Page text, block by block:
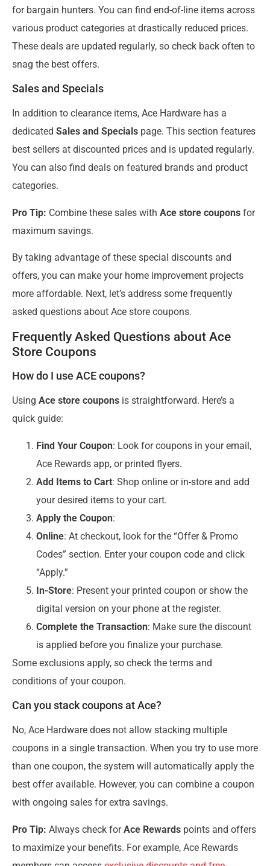
for bargain hunters. You can find end-of-line items across
various product categories at drastically reduced prices.
These deals are updated regularly, so check back often to
snag the best offers.
Sales and Specials
In addition to clearance items, Ace Hardware has a
dedicated Sales and Specials page. This section features
best sellers at discounted prices and is updated regularly.
You can also find deals on featured brands and product
categories.
Pro Tip: Combine these sales with Ace store coupons for
maximum savings.
By taking advantage of these special discounts and
offers, you can make your home improvement projects
more affordable. Next, let’s address some frequently
asked questions about Ace store coupons.
Frequently Asked Questions about Ace
Store Coupons
How do I use ACE coupons?
Using Ace store coupons is straightforward. Here’s a
quick guide:
Find Your Coupon: Look for coupons in your email,
Ace Rewards app, or printed flyers.
Add Items to Cart: Shop online or in-store and add
your desired items to your cart.
Apply the Coupon:
Online: At checkout, look for the “Offer & Promo
Codes” section. Enter your coupon code and click
“Apply.”
In-Store: Present your printed coupon or show the
digital version on your phone at the register.
Complete the Transaction: Make sure the discount
is applied before you finalize your purchase.
Some exclusions apply, so check the terms and
conditions of your coupon.
Can you stack coupons at Ace?
No, Ace Hardware does not allow stacking multiple
coupons in a single transaction. When you try to use more
than one coupon, the system will automatically apply the
best offer available. However, you can combine a coupon
with ongoing sales for extra savings.
Pro Tip: Always check forAce Rewards points and offers
to maximize your benefits. For example, Ace Rewards